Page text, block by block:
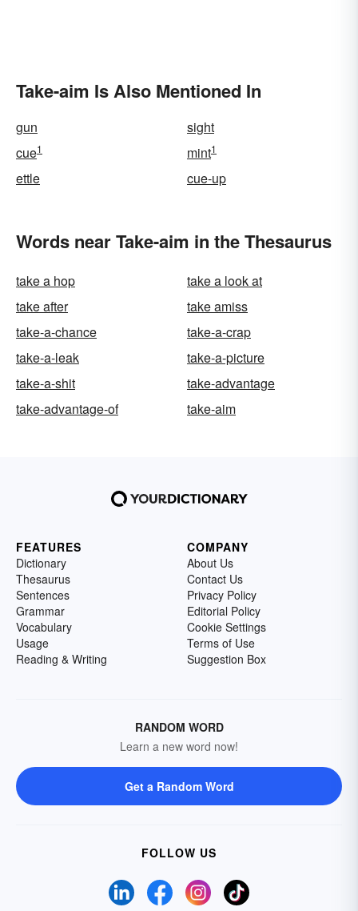
Take-aim Is Also Mentioned In
gun
sight
cue1 mint1
ettle cue-up
Words near Take-aim in the Thesaurus
take a hop
take a look at
take after
take amiss
take-a-chance
take-a-crap
take-a-leak
take-a-picture
take-a-shit
take-advantage
take-advantage-of
take-aim
FEATURES
Dictionary
Thesaurus
Sentences
Grammar
Vocabulary
Usage
Reading & Writing
COMPANY
About Us
Contact Us
Privacy Policy
Editorial Policy
Cookie Settings
Terms of Use
Suggestion Box
RANDOM WORD
Learn a new word now!
Get a Random Word
FOLLOW US